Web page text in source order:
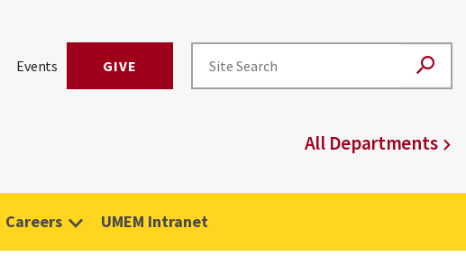
Events GIVE
All Departments
Careers UMEM Intranet